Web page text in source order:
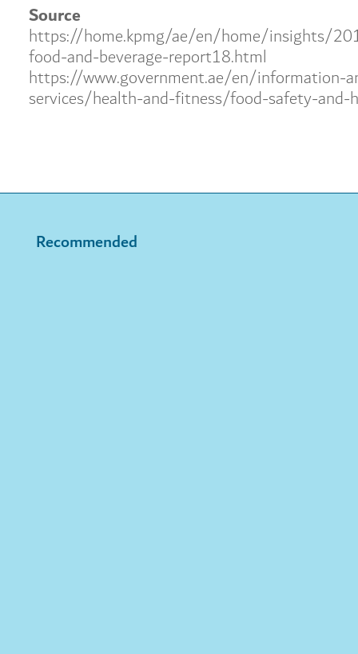
Source
https://home.kpmg/ae/en/home/insights/
food-and-beverage-report18.html
https://www.government.ae/en/information-
services/health-and-fitness/food-safety-and-
Recommended